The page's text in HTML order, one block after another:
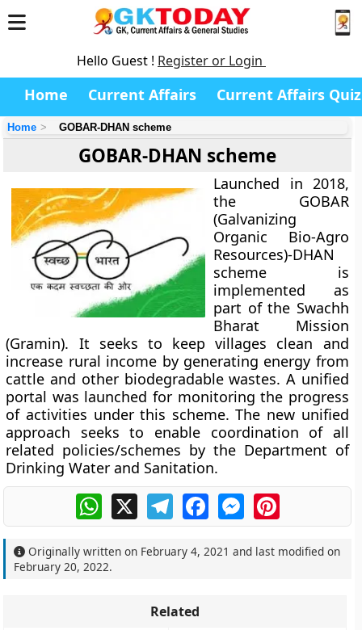
Hello Guest ! Register or Login
Home Current Affairs Current Affairs Quiz
Home GOBAR-DHAN scheme
GOBAR-DHAN scheme
Launched in 2018,
the GOBAR
(Galvanizing
Organic Bio-Agro
Resources)-DHAN
scheme is
implemented as
part of the Swachh
Bharat Mission
(Gramin). It seeks to keep villages clean and
increase rural income by generating energy from
cattle and other biodegradable wastes. A unified
portal was launched for monitoring the progress
of activities under this scheme. The new unified
approach seeks to enable coordination of all
related policies/schemes by the Department of
Drinking Water and Sanitation.
WhatsApp
X TelegramFacebookMessengerPinterest
Originally written on February 4, 2021 and last modified on
February 20, 2022.
Related